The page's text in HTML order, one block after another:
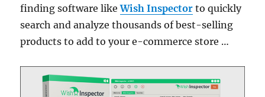
finding software likeWish Inspector to quickly
search and analyze thousands of best-selling
products to add to your e-commerce store …